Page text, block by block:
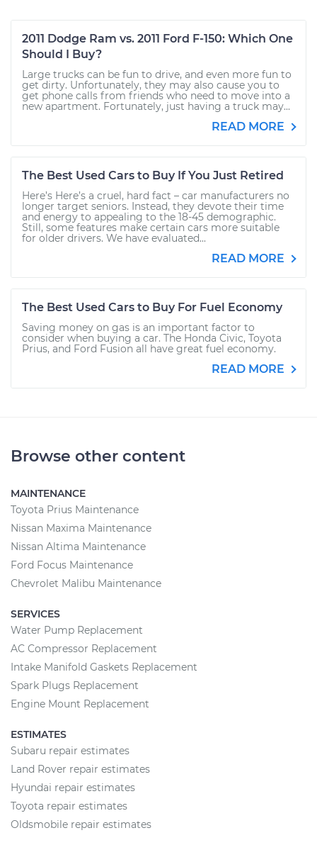
2011 Dodge Ram vs. 2011 Ford F-150: Which One
Should I Buy?
Large trucks can be fun to drive, and even more fun to
get dirty. Unfortunately, they may also cause you to
get phone calls from friends who need to move into a
new apartment. Fortunately, just having a truck may...
READ MORE
The Best Used Cars to Buy If You Just Retired
Here’s Here’s a cruel, hard fact – car manufacturers no
longer target seniors. Instead, they devote their time
and energy to appealing to the 18-45 demographic.
Still, some features make certain cars more suitable
for older drivers. We have evaluated...
READ MORE
The Best Used Cars to Buy For Fuel Economy
Saving money on gas is an important factor to
consider when buying a car. The Honda Civic, Toyota
Prius, and Ford Fusion all have great fuel economy.
READ MORE
Browse other content
MAINTENANCE
Toyota Prius Maintenance
Nissan Maxima Maintenance
Nissan Altima Maintenance
Ford Focus Maintenance
Chevrolet Malibu Maintenance
SERVICES
Water Pump Replacement
AC Compressor Replacement
Intake Manifold Gaskets Replacement
Spark Plugs Replacement
Engine Mount Replacement
ESTIMATES
Subaru repair estimates
Land Rover repair estimates
Hyundai repair estimates
Toyota repair estimates
Oldsmobile repair estimates